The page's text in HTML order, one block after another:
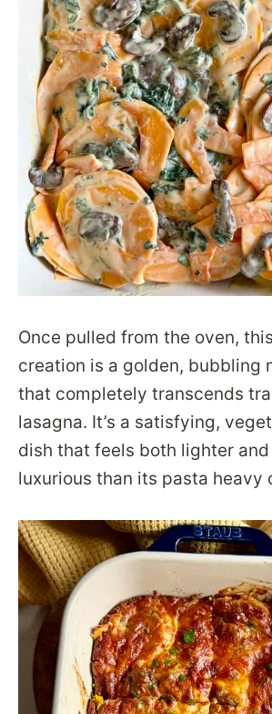
Once pulled from the oven,
creation is a golden, bubbling
that completely transcends
lasagna. It’s a satisfying,
dish that feels both lighter and
luxurious than its pasta heavy